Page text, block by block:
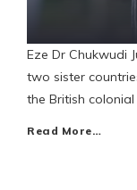
Eze Dr Chukwudi
two sister
the British
Read More…